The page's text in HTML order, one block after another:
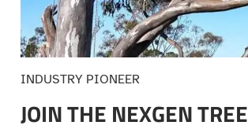
INDUSTRY PIONEER
JOIN THE NEXGEN TREE